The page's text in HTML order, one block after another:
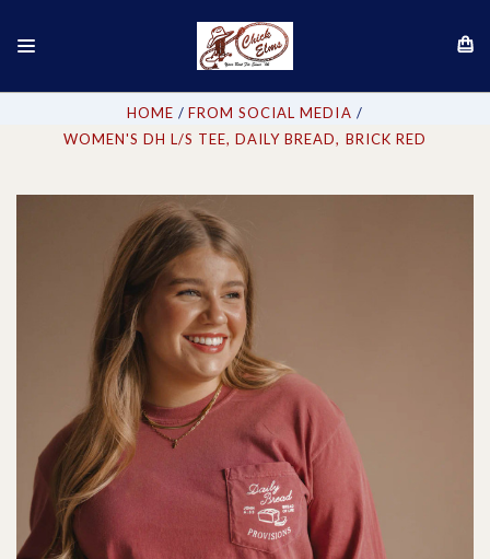
HOME
FROM SOCIAL MEDIA
WOMEN'S DH L/S TEE, DAILY BREAD, BRICK RED